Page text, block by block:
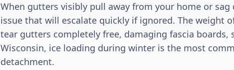
When gutters visibly pull away from your home or
issue that will escalate quickly if ignored. The weight
tear gutters completely free, damaging fascia boards,
Wisconsin, ice loading during winter is the most
detachment.